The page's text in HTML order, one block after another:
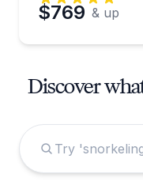
$769 & up
Discover